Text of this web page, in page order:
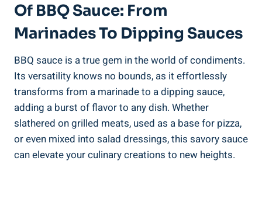
Of BBQ Sauce: From
Marinades To Dipping Sauces
BBQ sauce is a true gem in the world of condiments.
Its versatility knows no bounds, as it effortlessly
transforms from a marinade to a dipping sauce,
adding a burst of flavor to any dish. Whether
slathered on grilled meats, used as a base for pizza,
or even mixed into salad dressings, this savory sauce
can elevate your culinary creations to new heights.